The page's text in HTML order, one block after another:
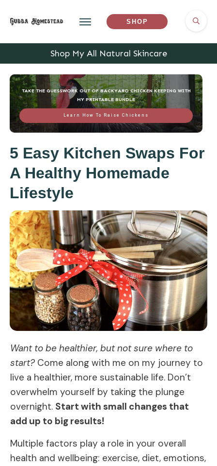
SHOP
Shop My All Natural Skincare
TAKE THE GUESSWORK OUT OF BACKYARD CHICKEN KEEPING WITH
MY PRINTABLE BUNDLE
Learn How To Raise Chickens
5 Easy Kitchen Swaps For
A Healthy Homemade
Lifestyle
Want to be healthier, but not sure where to
start? Come along with me on my journey to
live a healthier, more sustainable life. Don’t
overwhelm yourself by taking the plunge
overnight. Start with small changes that
add up to big results!
Multiple factors play a role in your overall
health and wellbeing: exercise, diet, emotions,